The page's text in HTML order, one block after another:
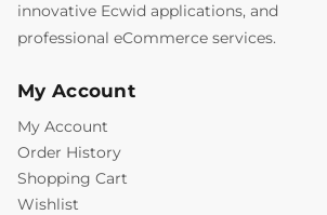
innovative Ecwid applications, and
professional eCommerce services.
My Account
My Account
Order History
Shopping Cart
Wishlist